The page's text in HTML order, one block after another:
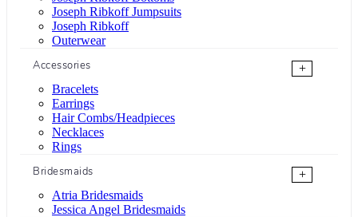
Joseph Ribkoff Jumpsuits
Joseph Ribkoff
Outerwear
Accessories
+
Bracelets
Earrings
Hair Combs/Headpieces
Necklaces
Rings
Bridesmaids
+
Atria Bridesmaids
Jessica Angel Bridesmaids